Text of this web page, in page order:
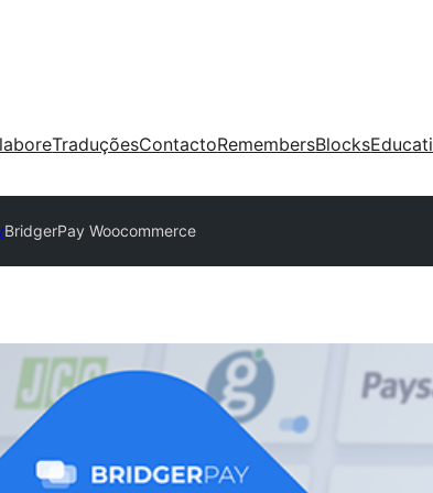
TraduçõesContactoRemembersBlocks
BridgerPay Woocommerce